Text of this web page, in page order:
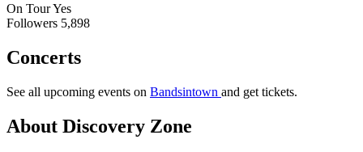
On TourYes
Followers 5,898
Concerts
See all upcoming events on Bandsintown and get tickets.
About Discovery Zone